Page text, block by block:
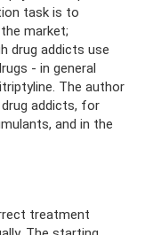
task is to
market;
drug addicts use
- in general
The author
addicts, for
and in the
treatment